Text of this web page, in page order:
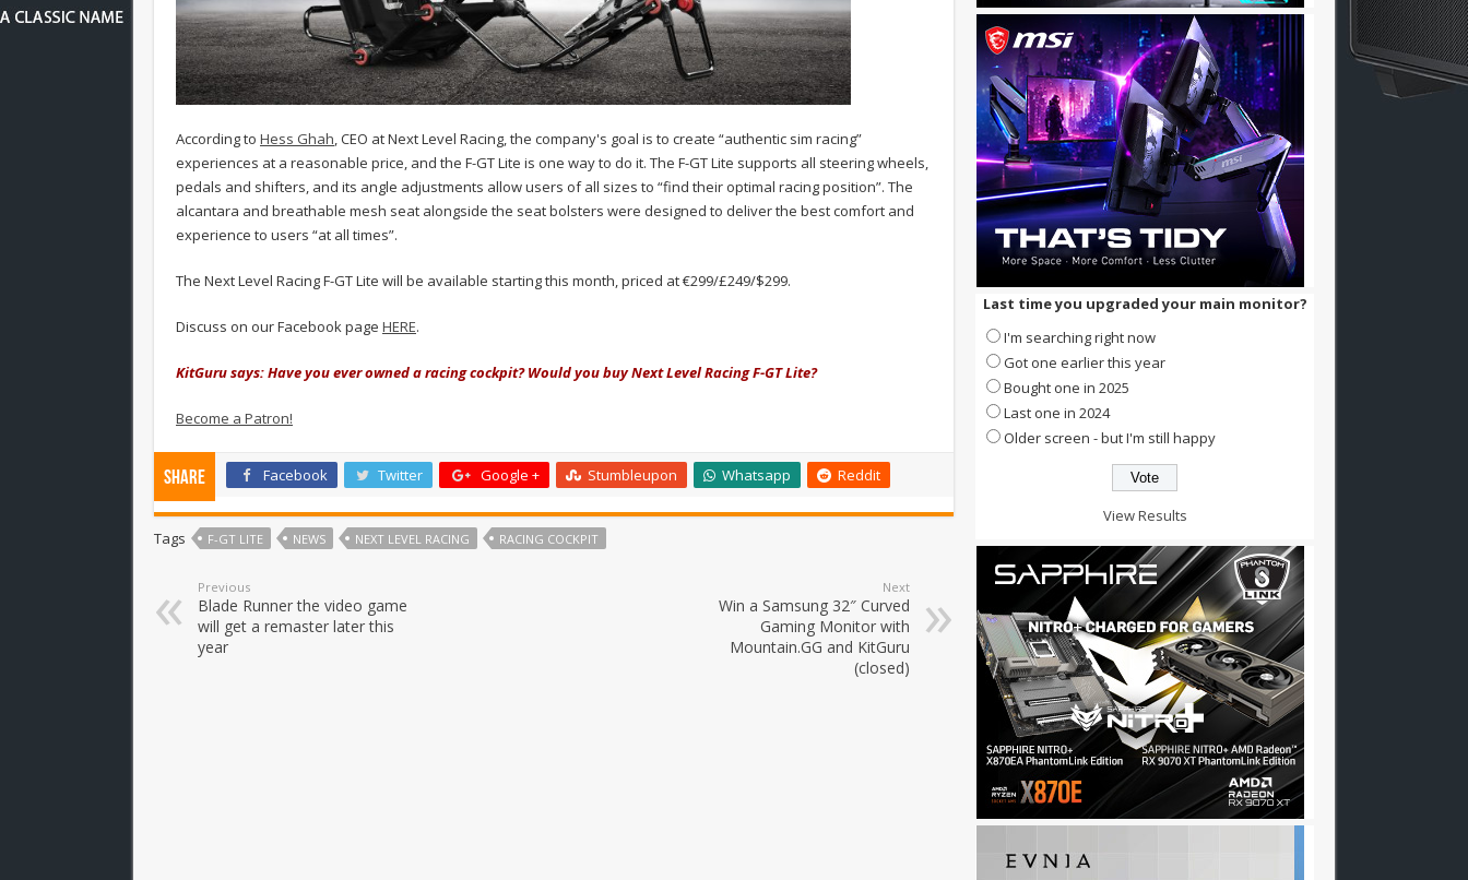
According to Hess Ghah, CEO at Next Level Racing, the company's goal is to create “authentic sim racing”
experiences at a reasonable price, and the F-GT Lite is one way to do it. The F-GT Lite supports all steering wheels,
pedals and shifters, and its angle adjustments allow users of all sizes to “find their optimal racing position”. The
alcantara and breathable mesh seat alongside the seat bolsters were designed to deliver the best comfort and
experience to users “at all times”.
The Next Level Racing F-GT Lite will be available starting this month, priced at €299/£249/$299.
Discuss on our Facebook page HERE.
KitGuru says: Have you ever owned a racing cockpit? Would you buy Next Level Racing F-GT Lite?
Become a Patron!
Share Facebook Twitter Google + Stumbleupon Whatsapp Reddit
Tags F-GT LITE NEWS NEXT LEVEL RACING RACING COCKPIT
Previous
Blade Runner the video game
will get a remaster later this
year
Next
Win a Samsung 32″ Curved
Gaming Monitor with
Mountain.GG and KitGuru
(closed)
Last time you upgraded your main monitor?
I'm searching right now
Got one earlier this year
Bought one in 2025
Last one in 2024
Older screen - but I'm still happy
View Results